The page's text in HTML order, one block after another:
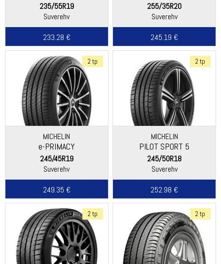
235/55R19
Suverehv
233.28 €
255/35R20
Suverehv
245.19 €
2 tp
MICHELIN
e-PRIMACY
245/45R19
Suverehv
249.35 €
2 tp
MICHELIN
PILOT SPORT 5
245/50R18
Suverehv
252.98 €
2 tp 2 tp